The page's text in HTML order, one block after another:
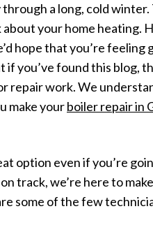
a long, cold winter.
your home heating.
hope that you’re feeling
if you’ve found this blog,
repair work. We
make yourboiler repair in
option even if you’re
track, we’re here to
some of the few